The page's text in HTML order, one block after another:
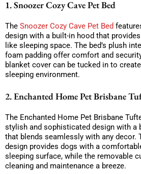
1. Snoozer Cozy Cave Pet Bed
The Snoozer Cozy Cave Pet Bed
design with a built-in hood that
like sleeping space. The bed’s plush
foam padding offer comfort and
blanket cover can be tucked in to
sleeping environment.
2. Enchanted Home Pet Brisbane
The Enchanted Home Pet Brisbane
stylish and sophisticated design with a
that blends seamlessly with any decor.
design provides dogs with a
sleeping surface, while the removable
cleaning and maintenance a breeze.